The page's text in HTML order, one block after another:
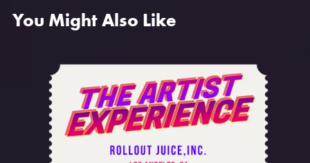
You Might Also Like